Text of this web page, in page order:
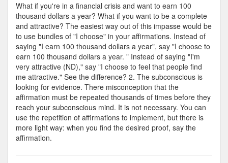
What if you're in a financial crisis and want to earn 100
thousand dollars a year? What if you want to be a complete
and attractive? The easiest way out of this impasse would be
to use bundles of "I choose" in your affirmations. Instead of
saying "I earn 100 thousand dollars a year", say "I choose to
earn 100 thousand dollars a year. " Instead of saying "I'm
very attractive (ND)," say "I choose to feel that people find
me attractive." See the difference? 2. The subconscious is
looking for evidence. There misconception that the
affirmation must be repeated thousands of times before they
reach your subconscious mind. It is not necessary. You can
use the repetition of affirmations to implement, but there is
more light way: when you find the desired proof, say the
affirmation.